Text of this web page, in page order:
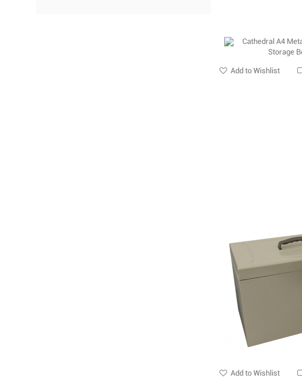
Add to Wishlist
Add to Wishlist